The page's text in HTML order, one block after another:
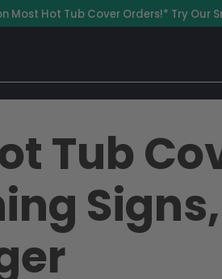
Most Hot Tub Cover Orders!* Try
Tub